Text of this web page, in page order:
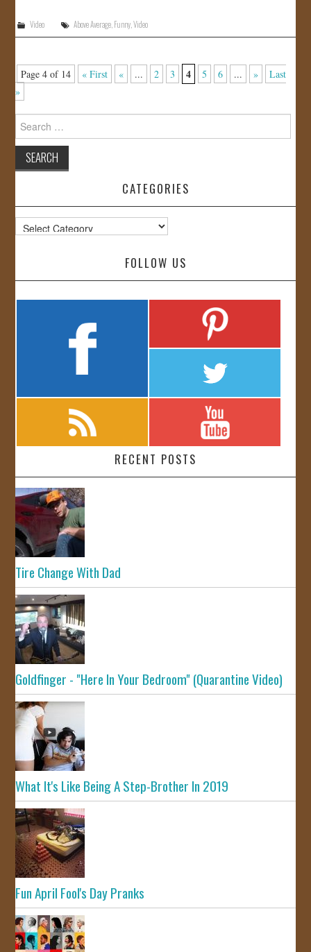
Video Above Average Funny ,Video
Page 4 of 14 « First « ... 2 3 4 5 6 ... »
Last
»
Search
for:
CATEGORIES
Categories
FOLLOW US
RECENT POSTS
Tire Change With Dad
Goldfinger - "Here In Your Bedroom" (Quarantine Video)
What It's Like Being A Step-Brother In 2019
Fun April Fool's Day Pranks